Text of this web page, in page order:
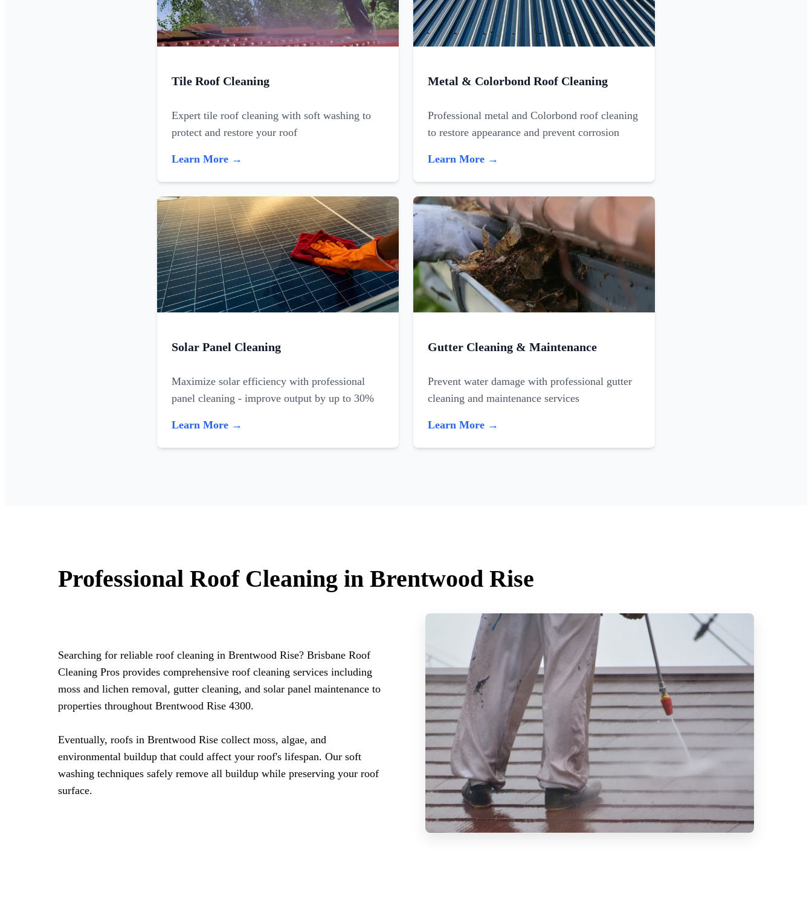
Tile Roof Cleaning
Expert tile roof cleaning with soft washing to
protect and restore your roof
Learn More →
Metal & Colorbond Roof Cleaning
Professional metal and Colorbond roof cleaning
to restore appearance and prevent corrosion
Learn More →
Solar Panel Cleaning
Maximize solar efficiency with professional
panel cleaning - improve output by up to 30%
Learn More →
Gutter Cleaning & Maintenance
Prevent water damage with professional gutter
cleaning and maintenance services
Learn More →
Professional Roof Cleaning in Brentwood Rise
Searching for reliable roof cleaning in Brentwood Rise? Brisbane Roof
Cleaning Pros provides comprehensive roof cleaning services including
moss and lichen removal, gutter cleaning, and solar panel maintenance to
properties throughout Brentwood Rise 4300.
Eventually, roofs in Brentwood Rise collect moss, algae, and
environmental buildup that could affect your roof's lifespan. Our soft
washing techniques safely remove all buildup while preserving your roof
surface.